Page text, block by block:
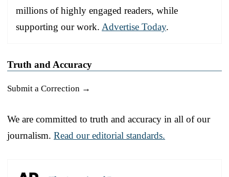
millions of highly engaged readers, while
supporting our work. Advertise Today.
Truth and Accuracy
Submit a Correction →
We are committed to truth and accuracy in all of our
journalism. Read our editorial standards.